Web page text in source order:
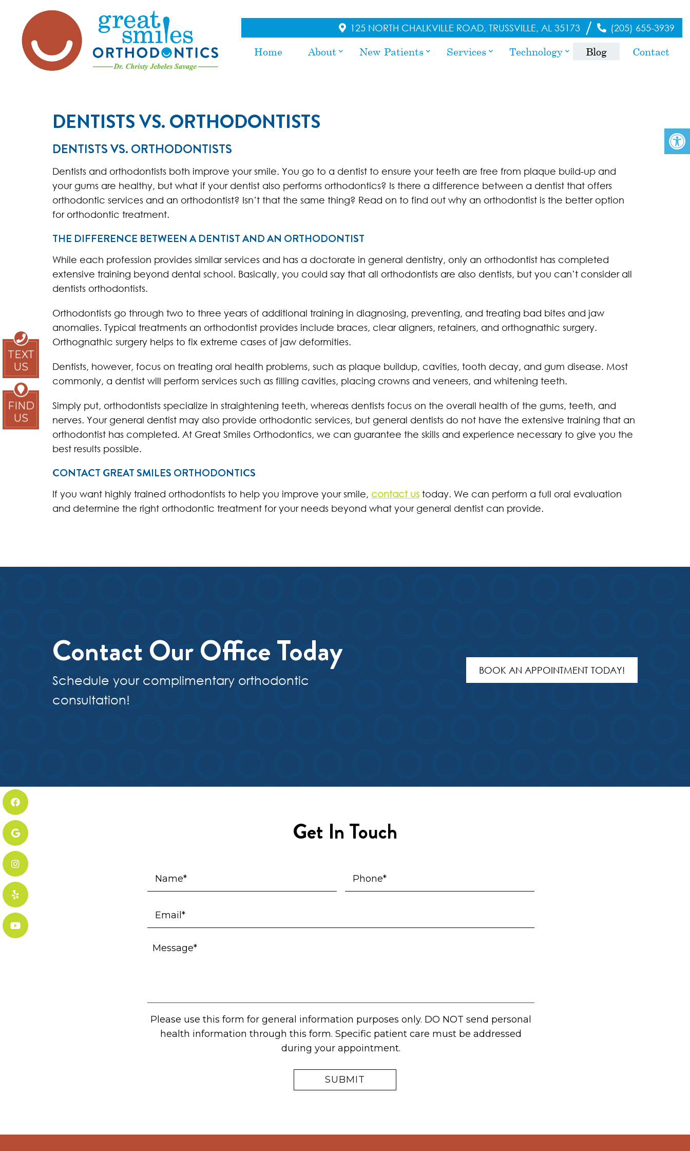
125 NORTH CHALKVILLE ROAD, TRUSSVILLE, AL 35173 / (205) 655-3939
Home About New Patients Services Technology Blog Contact
DENTISTS VS. ORTHODONTISTS
DENTISTS VS. ORTHODONTISTS
Dentists and orthodontists both improve your smile. You go to a dentist to ensure your teeth are free from plaque build-up and
your gums are healthy, but what if your dentist also performs orthodontics? Is there a difference between a dentist that offers
orthodontic services and an orthodontist? Isn’t that the same thing? Read on to find out why an orthodontist is the better option
for orthodontic treatment.
THE DIFFERENCE BETWEEN A DENTIST AND AN ORTHODONTIST
While each profession provides similar services and has a doctorate in general dentistry, only an orthodontist has completed
extensive training beyond dental school. Basically, you could say that all orthodontists are also dentists, but you can’t consider all
dentists orthodontists.
Orthodontists go through two to three years of additional training in diagnosing, preventing, and treating bad bites and jaw
anomalies. Typical treatments an orthodontist provides include braces, clear aligners, retainers, and orthognathic surgery.
Orthognathic surgery helps to fix extreme cases of jaw deformities.
Dentists, however, focus on treating oral health problems, such as plaque buildup, cavities, tooth decay, and gum disease. Most
commonly, a dentist will perform services such as filling cavities, placing crowns and veneers, and whitening teeth.
Simply put, orthodontists specialize in straightening teeth, whereas dentists focus on the overall health of the gums, teeth, and
nerves. Your general dentist may also provide orthodontic services, but general dentists do not have the extensive training that an
orthodontist has completed. At Great Smiles Orthodontics, we can guarantee the skills and experience necessary to give you the
best results possible.
CONTACT GREAT SMILES ORTHODONTICS
If you want highly trained orthodontists to help you improve your smile, contact us today. We can perform a full oral evaluation
and determine the right orthodontic treatment for your needs beyond what your general dentist can provide.
Contact Our Office Today
Schedule your complimentary orthodontic
consultation!
BOOK AN APPOINTMENT TODAY!
Get In Touch
Please use this form for general information purposes only. DO NOT send personal
health information through this form. Specific patient care must be addressed
during your appointment.
TEXT
US
FIND
US